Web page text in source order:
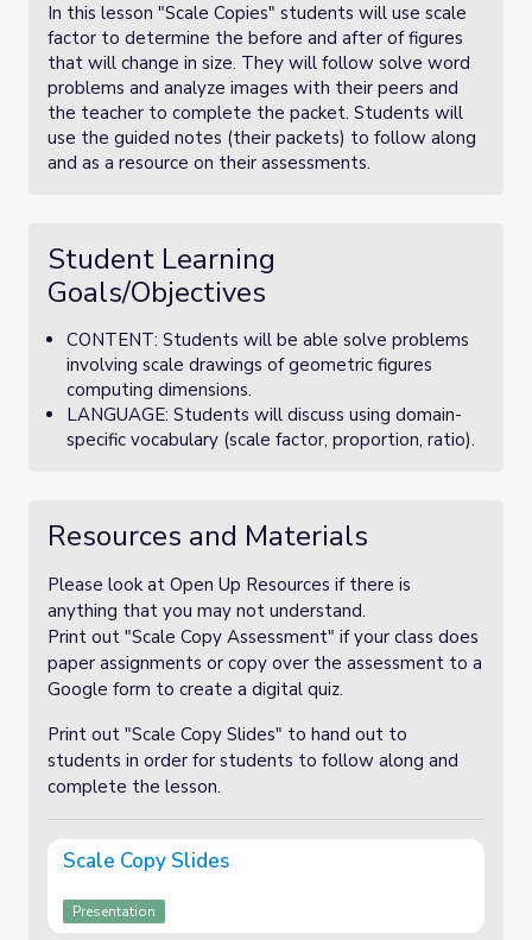
In this lesson "Scale Copies" students will use scale
factor to determine the before and after of figures
that will change in size. They will follow solve word
problems and analyze images with their peers and
the teacher to complete the packet. Students will
use the guided notes (their packets) to follow along
and as a resource on their assessments.
Student Learning
Goals/Objectives
CONTENT: Students will be able solve problems
involving scale drawings of geometric figures
computing dimensions.
LANGUAGE: Students will discuss using domain-
specific vocabulary (scale factor, proportion, ratio).
Resources and Materials
Please look at Open Up Resources if there is
anything that you may not understand.
Print out "Scale Copy Assessment" if your class does
paper assignments or copy over the assessment to a
Google form to create a digital quiz.
Print out "Scale Copy Slides" to hand out to
students in order for students to follow along and
complete the lesson.
Scale Copy Slides
Presentation